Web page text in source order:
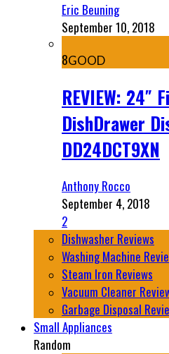
Eric Beuning
September 10, 2018
8GOOD
REVIEW: 24″
DishDrawer
DD24DCT9XN
Anthony Rocco
September 4, 2018
2
Dishwasher Reviews
Washing Machine
Steam Iron Reviews
Vacuum Cleaner
Garbage Disposal
Small Appliances
Random